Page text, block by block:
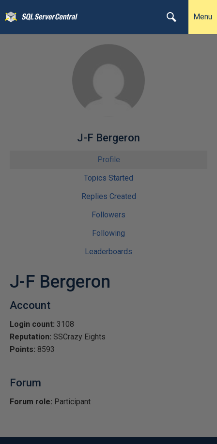
Menu
J-F Bergeron
Profile
Topics Started
Replies Created
Followers
Following
Leaderboards
J-F Bergeron
Account
Login count: 3108
Reputation: SSCrazy Eights
Points: 8593
Forum
Forum role: Participant